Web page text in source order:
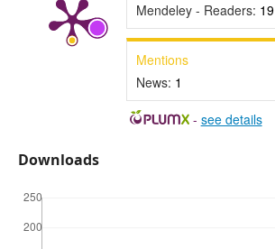
Mendeley - Readers: 19
Mentions
News: 1
- see details
Downloads